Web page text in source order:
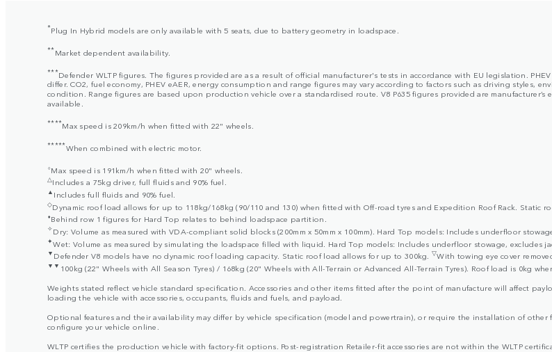
*Plug In Hybrid models are only available with 5 seats, due to battery geometry in loadspace.
**Market dependent availability.
***Defender WLTP figures. The figures provided are as a result of official manufacturer's tests in accordance with EU legislation.
differ. CO2, fuel economy, PHEV eAER, energy consumption and range figures may vary according to factors such as driving styles,
condition. Range figures are based upon production vehicle over a standardised route. V8 P635 figures provided are
available.
****Max speed is 209km/h when fitted with 22" wheels.
*****When combined with electric motor.
⬨Max speed is 191km/h when fitted with 20" wheels.
△Includes a 75kg driver, full fluids and 90% fuel.
▲ Includes full fluids and 90% fuel.
◇Dynamic roof load allows for up to 118kg/168kg (90/110 and 130) when fitted with Off-road tyres and Expedition Roof Rack. Static
⬧Behind row 1 figures for Hard Top relates to behind loadspace partition.
✧Dry: Volume as measured with VDA-compliant solid blocks (200mm x 50mm x 100mm). Hard Top models: Includes underfloor
✦Wet: Volume as measured by simulating the loadspace filled with liquid. Hard Top models: Includes underfloor stowage, excludes
▼ Defender V8 models have no dynamic roof loading capacity. Static roof load allows for up to 300kg.▽With towing eye cover
▼▼ 100kg (22" Wheels with All Season Tyres) / 168kg (20" Wheels with All-Terrain or Advanced All-Terrain Tyres). Roof load is 0kg
Weights stated reflect vehicle standard specification. Accessories and other items fitted after the point of manufacture will affect
loading the vehicle with accessories, occupants, fluids and fuels, and payload.
Optional features and their availability may differ by vehicle specification (model and powertrain), or require the installation of
configure your vehicle online.
WLTP certifies the production vehicle with factory-fit options. Post-registration Retailer-fit accessories are not within the WLTP